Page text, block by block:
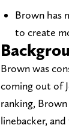
Brown has
to create
Brown was
coming out of
ranking,
linebacker,